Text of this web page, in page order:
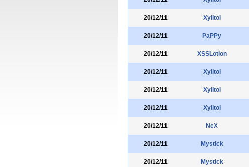
20/12/11 Xylitol
20/12/11 PaPPy
20/12/11 XSSLotion
20/12/11 Xylitol
20/12/11 Xylitol
20/12/11 Xylitol
20/12/11 NeX
20/12/11 Mystick
20/12/11 Mystick